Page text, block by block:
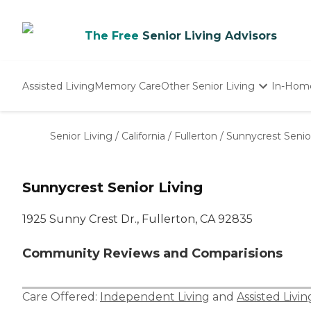
The Free Senior Living Advisors
Assisted LivingMemory CareOther Senior Living
Nursing Homes
In-
Senior Living / California / Fullerton / Sunnycrest
Sunnycrest Senior Living
1925 Sunny Crest Dr., Fullerton, CA 92835
Community Reviews and Comparisions
Care Offered: Independent Living and Assisted